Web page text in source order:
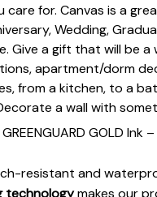
care for. Canvas is a
Wedding,
Give a gift that will be
apartment/dorm
from a kitchen, to a
a wall with
GOLD
resistant and
technologymakes our